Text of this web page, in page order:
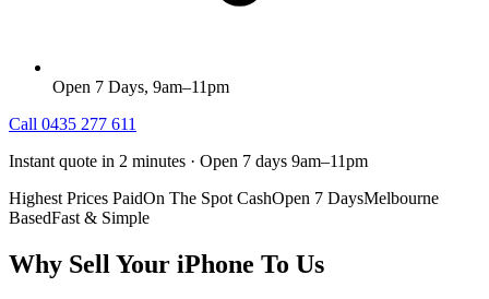
Open 7 Days, 9am–11pm
Call 0435 277 611
Instant quote in 2 minutes · Open 7 days 9am–11pm
Highest Prices PaidOn The Spot CashOpen 7 DaysMelbourne
BasedFast & Simple
Why Sell Your iPhone To Us